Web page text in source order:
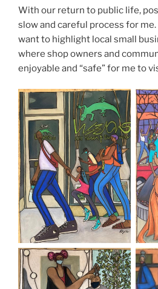
With our return to public life,
slow and careful process for
want to highlight local small
where shop owners and
enjoyable and “safe” for me to